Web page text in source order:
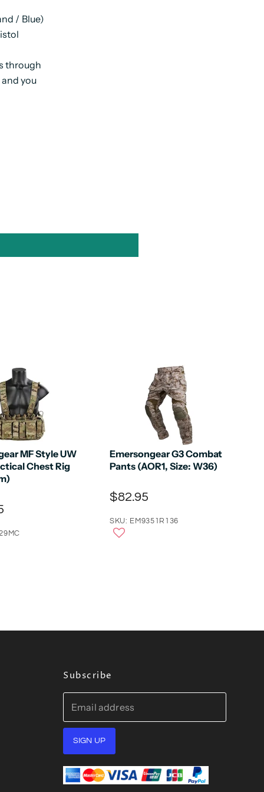
/ Blue)
through
you
MF Style UW
Chest Rig
Emersongear G3 Combat
Pants (AOR1, Size: W36)
$82.95
SKU: EM9351R136
Subscribe
Email address
SIGN UP